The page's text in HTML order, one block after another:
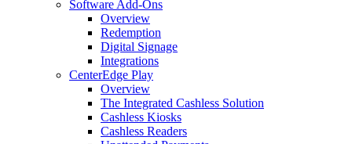
Software Add-Ons
Overview
Redemption
Digital Signage
Integrations
CenterEdge Play
Overview
The Integrated Cashless Solution
Cashless Kiosks
Cashless Readers